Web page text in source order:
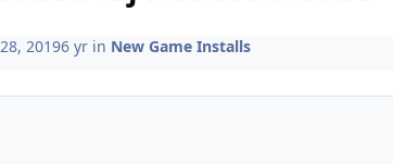
20196 yrin New Game Installs